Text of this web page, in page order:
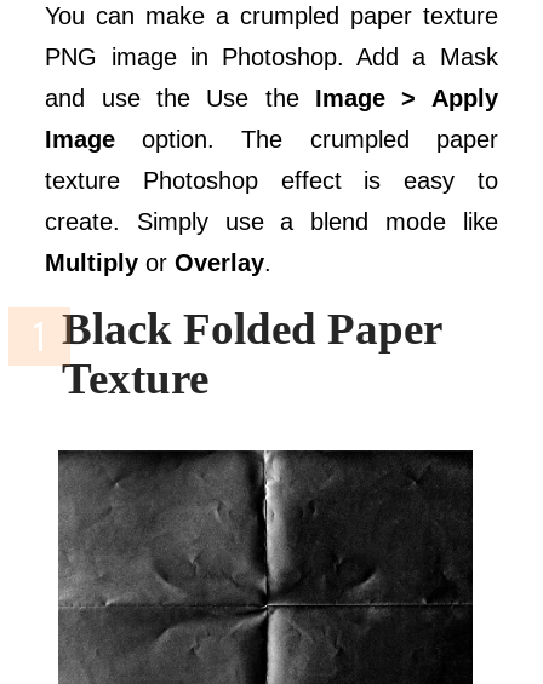
You can make a crumpled paper texture
PNG image in Photoshop. Add a Mask
and use the Use the Image > Apply
Image option. The crumpled paper
texture Photoshop effect is easy to
create. Simply use a blend mode like
Multiply orOverlay.
Black Folded Paper
Texture